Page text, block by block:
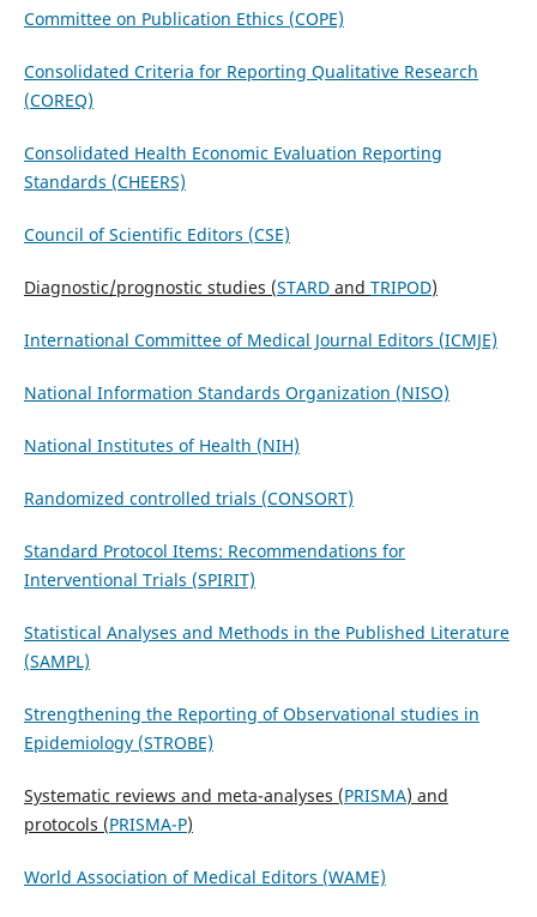
Committee on Publication Ethics (COPE)
Consolidated Criteria for Reporting Qualitative Research
(COREQ)
Consolidated Health Economic Evaluation Reporting
Standards (CHEERS)
Council of Scientific Editors (CSE)
Diagnostic/prognostic studies (STARDand TRIPOD)
International Committee of Medical Journal Editors (ICMJE)
National Information Standards Organization (NISO)
National Institutes of Health (NIH)
Randomized controlled trials (CONSORT)
Standard Protocol Items: Recommendations for
Interventional Trials (SPIRIT)
Statistical Analyses and Methods in the Published Literature
(SAMPL)
Strengthening the Reporting of Observational studies in
Epidemiology (STROBE)
Systematic reviews and meta-analyses (PRISMA) and
protocols (PRISMA-P)
World Association of Medical Editors (WAME)